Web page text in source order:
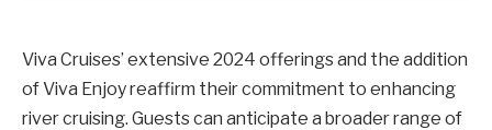
Viva Cruises’ extensive 2024 offerings and the addition
of Viva Enjoy reaffirm their commitment to enhancing
river cruising. Guests can anticipate a broader range of